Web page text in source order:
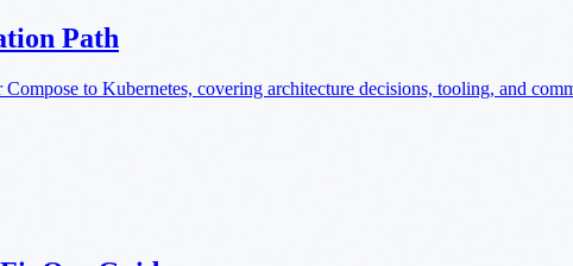
Path
to Kubernetes, covering architecture decisions, tooling, and